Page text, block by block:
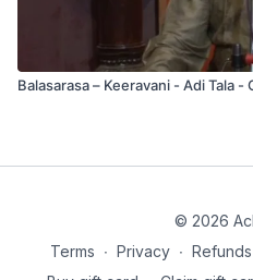
Balasarasa – Keeravani - Adi Tala
© 2026
Terms ∙ Privacy ∙